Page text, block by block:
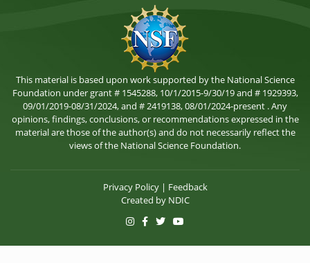
This material is based upon work supported by the National Science
Foundation under grant # 1545288, 10/1/2015-9/30/19 and # 1929393,
09/01/2019-08/31/2024, and # 2419138, 08/01/2024-present . Any
opinions, findings, conclusions, or recommendations expressed in the
material are those of the author(s) and do not necessarily reflect the
views of the National Science Foundation.
Privacy Policy| Feedback
Created by NDIC